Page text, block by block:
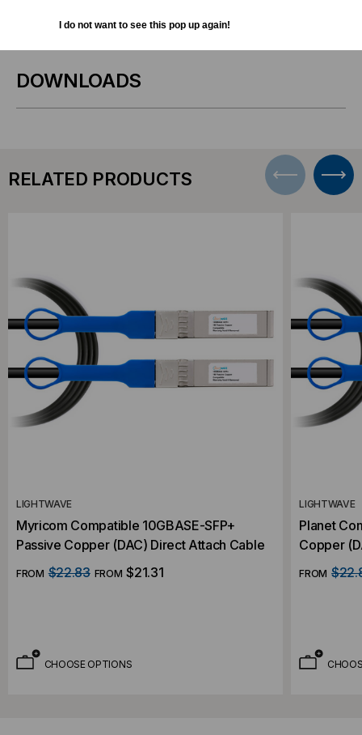
DOWNLOADS
RELATED PRODUCTS
LIGHTWAVE
Myricom Compatible 10GBASE-SFP+
Passive Copper (DAC) Direct Attach Cable
FROM $22.83 FROM $21.31
CHOOSE OPTIONS
LIGHTWAVE
Planet
Copper
FROM
I do not want to see this pop up again!